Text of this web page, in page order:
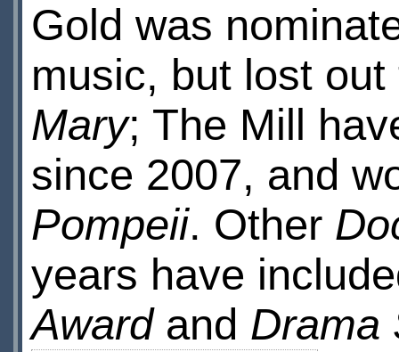
Gold was
music, but lost
Mary; The Mill
since 2007, and
Pompeii. Other
years have
Awardand Drama